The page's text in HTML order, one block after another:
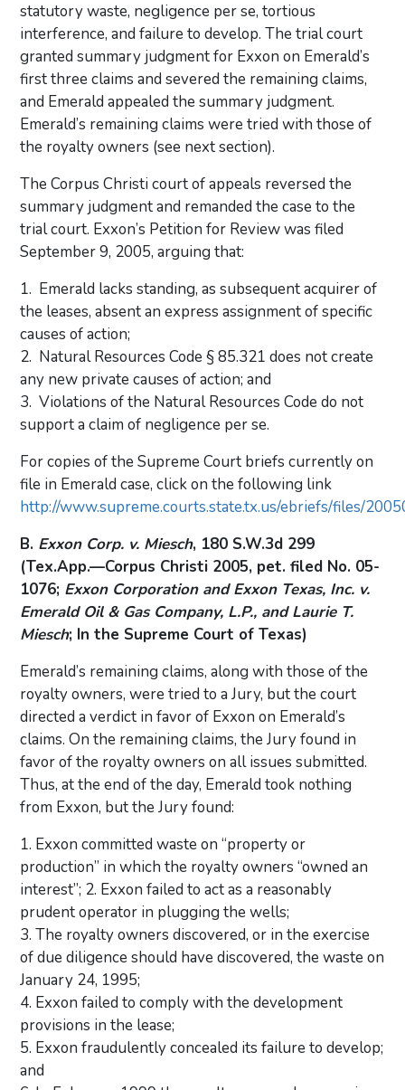
statutory waste, negligence per se, tortious
interference, and failure to develop. The trial court
granted summary judgment for Exxon on Emerald’s
first three claims and severed the remaining claims,
and Emerald appealed the summary judgment.
Emerald’s remaining claims were tried with those of
the royalty owners (see next section).
The Corpus Christi court of appeals reversed the
summary judgment and remanded the case to the
trial court. Exxon’s Petition for Review was filed
September 9, 2005, arguing that:
1. Emerald lacks standing, as subsequent acquirer of
the leases, absent an express assignment of specific
causes of action;
2. Natural Resources Code § 85.321 does not create
any new private causes of action; and
3. Violations of the Natural Resources Code do not
support a claim of negligence per se.
For copies of the Supreme Court briefs currently on
file in Emerald case, click on the following link
http://www.supreme.courts.state.tx.us/ebriefs/files/
B. Exxon Corp. v. Miesch, 180 S.W.3d 299
(Tex.App.—Corpus Christi 2005, pet. filed No. 05-
1076; Exxon Corporation and Exxon Texas, Inc. v.
Emerald Oil & Gas Company, L.P., and Laurie T.
Miesch; In the Supreme Court of Texas)
Emerald’s remaining claims, along with those of the
royalty owners, were tried to a Jury, but the court
directed a verdict in favor of Exxon on Emerald’s
claims. On the remaining claims, the Jury found in
favor of the royalty owners on all issues submitted.
Thus, at the end of the day, Emerald took nothing
from Exxon, but the Jury found:
1. Exxon committed waste on “property or
production” in which the royalty owners “owned an
interest”; 2. Exxon failed to act as a reasonably
prudent operator in plugging the wells;
3. The royalty owners discovered, or in the exercise
of due diligence should have discovered, the waste on
January 24, 1995;
4. Exxon failed to comply with the development
provisions in the lease;
5. Exxon fraudulently concealed its failure to develop;
and